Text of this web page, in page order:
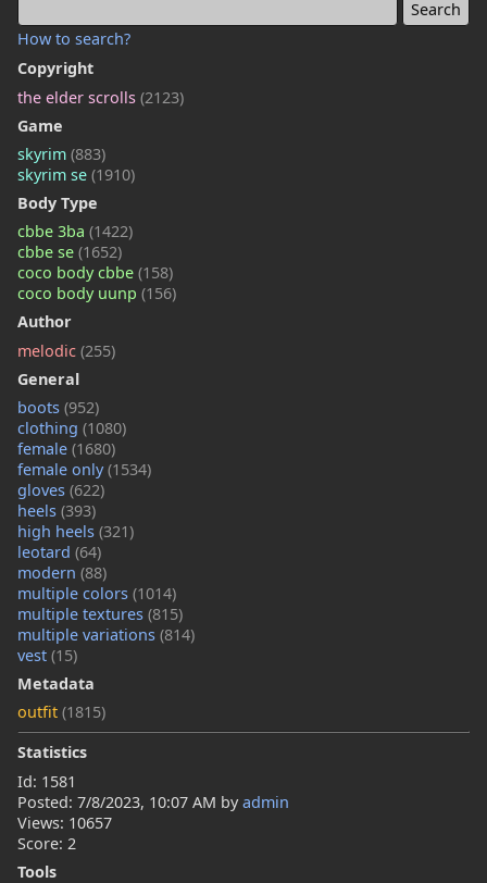
How to search?
Copyright
the elder scrolls (2123)
Game
skyrim (883)
skyrim se (1910)
Body Type
cbbe 3ba (1422)
cbbe se (1652)
coco body cbbe (158)
coco body uunp (156)
Author
melodic (255)
General
boots (952)
clothing (1080)
female (1680)
female only(1534)
gloves (622)
heels (393)
high heels (321)
leotard (64)
modern (88)
multiple colors (1014)
multiple textures (815)
multiple variations (814)
vest (15)
Metadata
outfit (1815)
Statistics
Id: 1581
Posted: 7/8/2023, 10:07 AM byadmin
Views: 10657
Score: 2
Tools